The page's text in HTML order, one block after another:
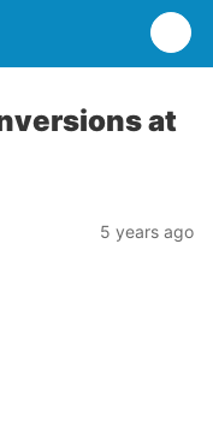
at
5 years ago